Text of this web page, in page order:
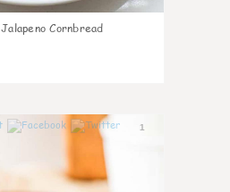
Jalapeno Cornbread
1